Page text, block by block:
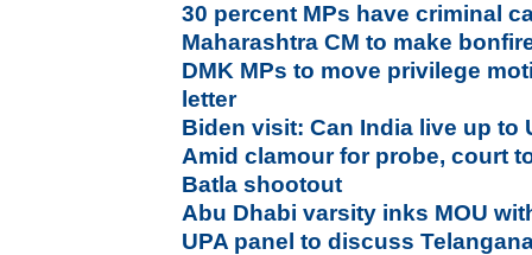
30 percent MPs have criminal
Maharashtra CM to make
DMK MPs to move privilege
letter
Biden visit: Can India live up to
Amid clamour for probe, court
Batla shootout
Abu Dhabi varsity inks MOU
UPA panel to discuss